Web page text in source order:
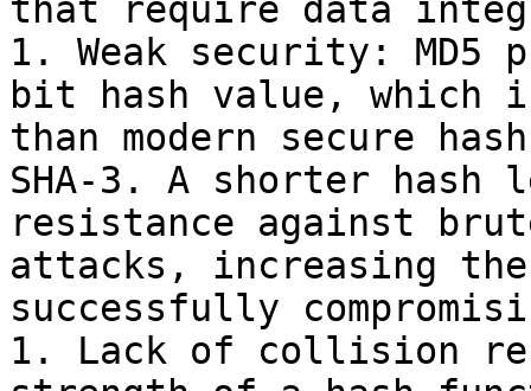
that require data
1. Weak security: MD5
bit hash value,
than modern secure
SHA-3. A shorter hash
resistance against
attacks, increasing
successfully
1. Lack of collision